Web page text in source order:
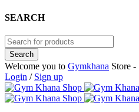
SEARCH
Welcome you to Gymkhana
Login / Sign up